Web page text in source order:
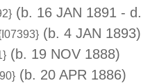
(b. 16 JAN 1891 -
(b. 4 JAN 1893)
(b. 19 NOV 1888)
(b. 20 APR 1886)